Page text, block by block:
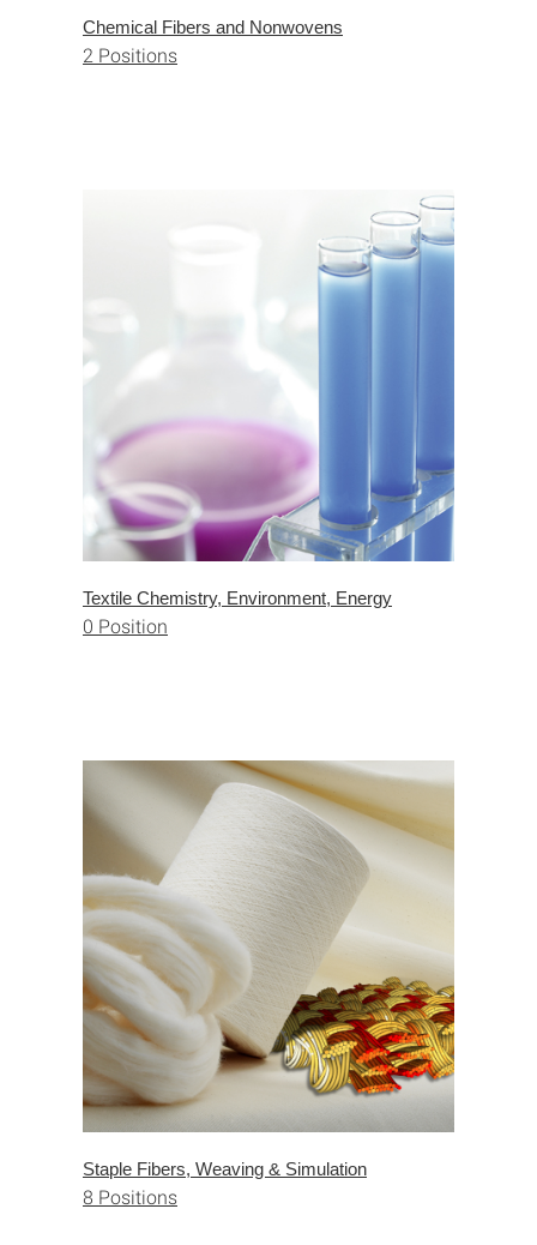
Chemical Fibers and Nonwovens
2 Positions
Textile Chemistry, Environment, Energy
0 Position
Staple Fibers, Weaving & Simulation
8 Positions